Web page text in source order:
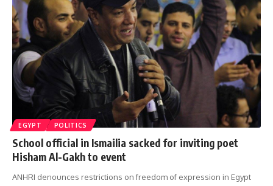
EGYPT POLITICS
School official in Ismailia sacked for inviting poet
Hisham Al-Gakh to event
ANHRI denounces restrictions on freedom of expression in Egypt